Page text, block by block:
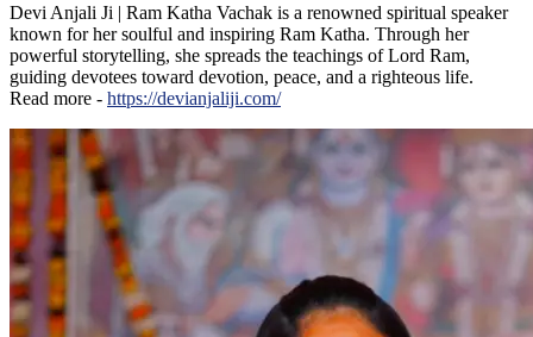
Devi Anjali Ji | Ram Katha Vachak is a renowned spiritual speaker
known for her soulful and inspiring Ram Katha. Through her
powerful storytelling, she spreads the teachings of Lord Ram,
guiding devotees toward devotion, peace, and a righteous life.
Read more - https://devianjaliji.com/